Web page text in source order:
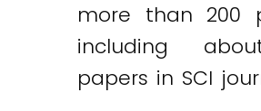
more than 200
including
papers in SCI